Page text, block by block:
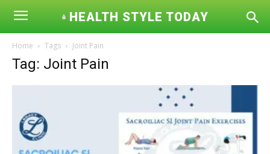
HEALTH STYLE TODAY
Home Tags Joint Pain
Tag: Joint Pain